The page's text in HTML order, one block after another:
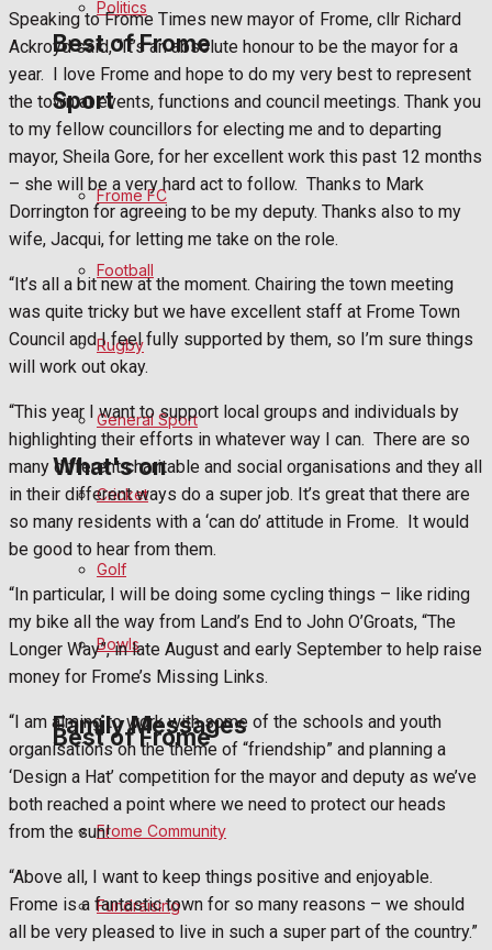
Best of Frome
Frome Community
Volunteering and helping out
Clubs Organisations
History
What's on
Events Entertainment
Arts & Entertainment
Things to do
Family Messages
Announcements
In Memoriam
Politics
Sport
Frome FC
Football
Rugby
General Sport
Cricket
Golf
Bowls
Best of Frome
Frome Community
Fundraising
Speaking to Frome Times new mayor of Frome, cllr Richard
Ackroyd said, “It’s an absolute honour to be the mayor for a
year.
I love Frome and hope to do my very best to represent
the town at events, functions and council meetings. Thank you
to my fellow councillors for electing me and to departing
mayor, Sheila Gore, for her excellent work this past 12 months
– she will be a very hard act to follow. Thanks to Mark
Dorrington for agreeing to be my deputy. Thanks also to my
wife, Jacqui, for letting me take on the role.
“It’s all a bit new at the moment. Chairing the town meeting
was quite tricky but we have excellent staff at Frome Town
Council and I feel fully supported by them, so I’m sure things
will work out okay.
“This year I want to support local groups and individuals by
highlighting their efforts in whatever way I can. There are so
many different charitable and social organisations and they all
in their different ways do a super job. It’s great that there are
so many residents with a ‘can do’ attitude in Frome.
It would
be good to hear from them.
“In particular, I will be doing some cycling things – like riding
my bike all the way from Land’s End to John O’Groats, “The
Longer Way”, in late August and early September to help raise
money for Frome’s Missing Links.
“I am aiming to work with some of the schools and youth
organisations on the theme of “friendship” and planning a
‘Design a Hat’ competition for the mayor and deputy as we’ve
both reached a point where we need to protect our heads
from the sun!
“Above all, I want to keep things positive and enjoyable.
Frome is a fantastic town for so many reasons – we should
all be very pleased to live in such a super part of the country.”